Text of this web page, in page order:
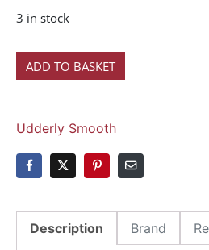
3 in stock
ADD TO BASKET
Udderly Smooth
Description Brand